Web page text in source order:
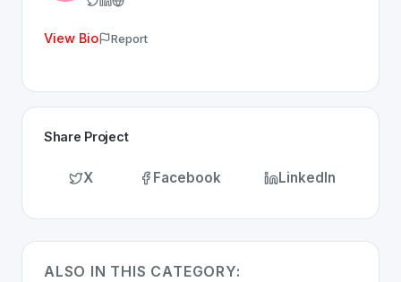
View Bio Report
Share Project
X Facebook LinkedIn
ALSO IN THIS CATEGORY: